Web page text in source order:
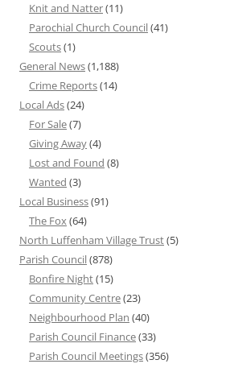
Knit and Natter(11)
Parochial Church Council(41)
Scouts(1)
General News(1,188)
Crime Reports(14)
Local Ads(24)
For Sale(7)
Giving Away(4)
Lost and Found (8)
Wanted (3)
Local Business(91)
The Fox(64)
North Luffenham Village Trust(5)
Parish Council(878)
Bonfire Night(15)
Community Centre(23)
Neighbourhood Plan (40)
Parish Council Finance(33)
Parish Council Meetings(356)